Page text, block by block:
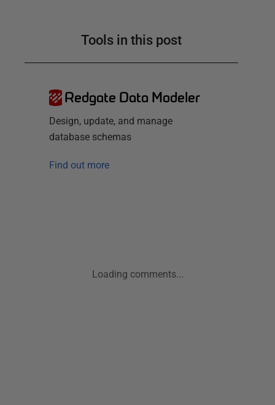
Tools in this post
Redgate Data Modeler
Design, update, and manage
database schemas
Find out more
Loading comments...